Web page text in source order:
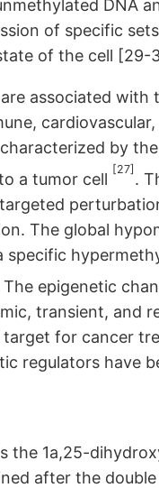
DNA
of specific
of the cell [29-
associated
by
a tumor cell
[27]
.
The global
specific
The epigenetic
transient, and
for cancer
regulators have
the 1a,25-
after the